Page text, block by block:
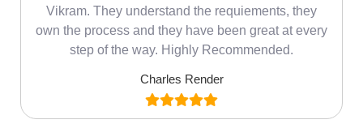
Vikram. They understand the requiements, they
own the process and they have been great at every
step of the way. Highly Recommended.
Charles Render